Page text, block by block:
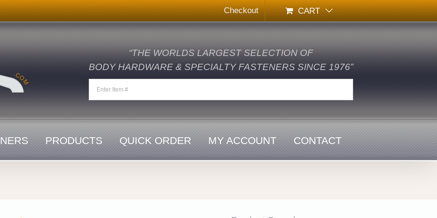
Checkout CART
“THE WORLDS LARGEST SELECTION OF
BODY HARDWARE & SPECIALTY FASTENERS SINCE 1976”
PRODUCTS QUICK ORDER MY ACCOUNT CONTACT